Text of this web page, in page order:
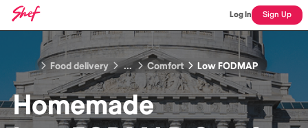
Log In Sign Up
Food delivery ... Comfort Low FODMAP
Homemade